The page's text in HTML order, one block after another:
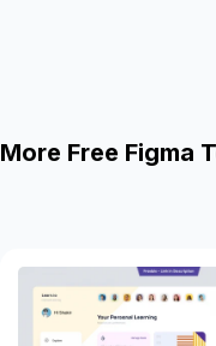
More Free Figma